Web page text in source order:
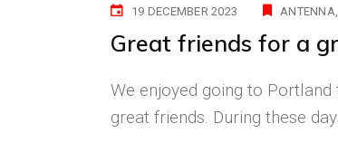
19 DECEMBER 2023 ANTENNA
Great friends for a
We enjoyed going to
great friends. During these